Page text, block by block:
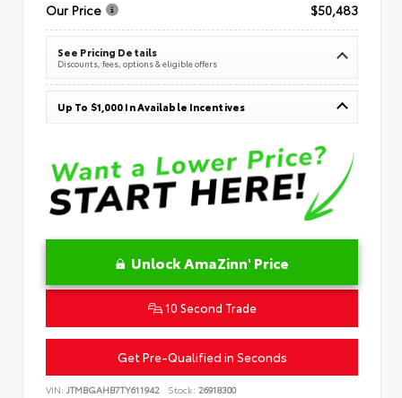
Our Price
$50,483
See Pricing Details
Discounts, fees, options & eligible offers
Up To $1,000 In Available Incentives
Unlock AmaZinn' Price
10 Second Trade
Get Pre-Qualified in Seconds
VIN: JTMBGAHB7TY611942 Stock: 26918300